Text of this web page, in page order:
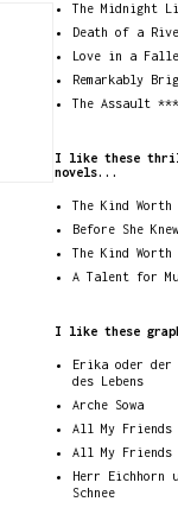
The Midnight
Death of a
Love in a
Remarkably
The Assault
I like these
novels...
The Kind
Before She
The Kind Worth
A Talent for
I like these
Erika oder der
des Lebens
Arche Sowa
All My Friends
All My
Herr Eichhorn
Schnee